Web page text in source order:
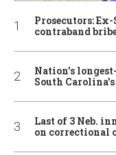
Prosecutors:
contraband
Nation’s
South
Last of 3 Neb.
on correctional